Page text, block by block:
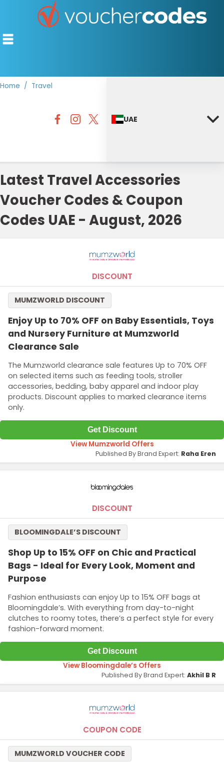
OFFERS BY CATEGORY
BEST DISCOUNTS
Home Travel
UAE
Latest Travel Accessories
Voucher Codes & Coupon
Codes UAE - August, 2026
DISCOUNT
Enjoy Up to 70% OFF on Baby Essentials, Toys
and Nursery Furniture at Mumzworld
Clearance Sale
The Mumzworld clearance sale features Up to 70% OFF
on selected items such as feeding tools, stroller
accessories, bedding, baby apparel and indoor play
products. Discount applies to marked clearance items
only.
MUMZWORLD DISCOUNT
Get Discount
View Mumzworld Offers
Published By Brand Expert: Raha Eren
DISCOUNT
Shop Up to 15% OFF on Chic and Practical
Bags - Ideal for Every Look, Moment and
Purpose
Fashion enthusiasts can enjoy Up to 15% OFF bags at
Bloomingdale’s. With everything from day-to-night
clutches to roomy totes, there’s a perfect style for every
fashion-forward moment.
BLOOMINGDALE’S DISCOUNT
Get Discount
View Bloomingdale’s Offers
Published By Brand Expert: Akhil B R
COUPON CODE
MUMZWORLD VOUCHER CODE